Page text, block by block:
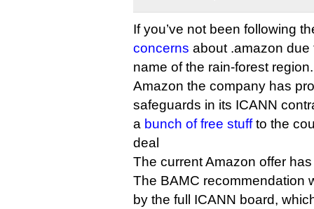
If you’ve not been following
concerns about .amazon due
name of the rain-forest region.
Amazon the company has
safeguards in its ICANN
a bunch of free stuffto the
deal
The current Amazon offer
The BAMC recommendation
by the full ICANN board,